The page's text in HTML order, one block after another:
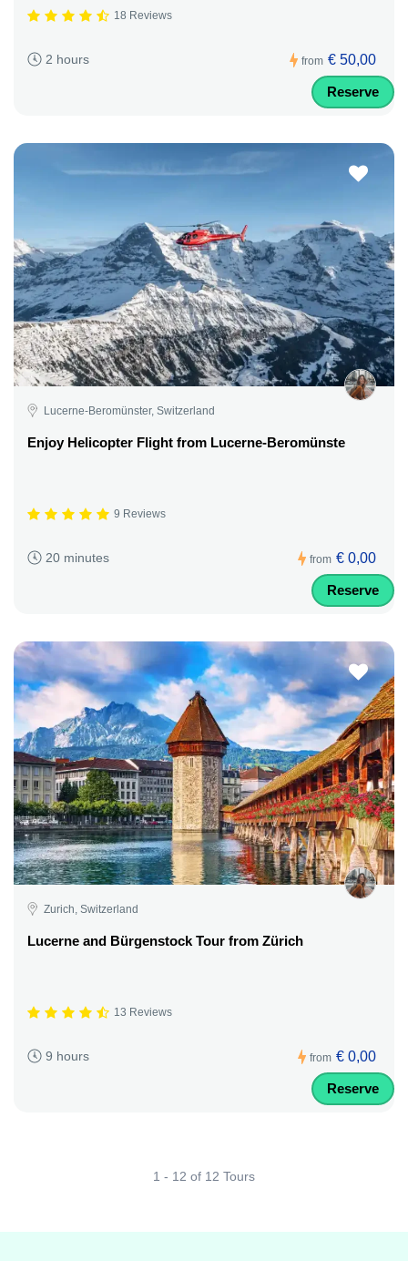
18 Reviews
2 hours from € 50,00
Reserve
Lucerne-Beromünster, Switzerland
Enjoy Helicopter Flight from Lucerne-Beromünste
9 Reviews
20 minutes from € 0,00
Reserve
Zurich, Switzerland
Lucerne and Bürgenstock Tour from Zürich
13 Reviews
9 hours from € 0,00
Reserve
1 - 12 of 12 Tours